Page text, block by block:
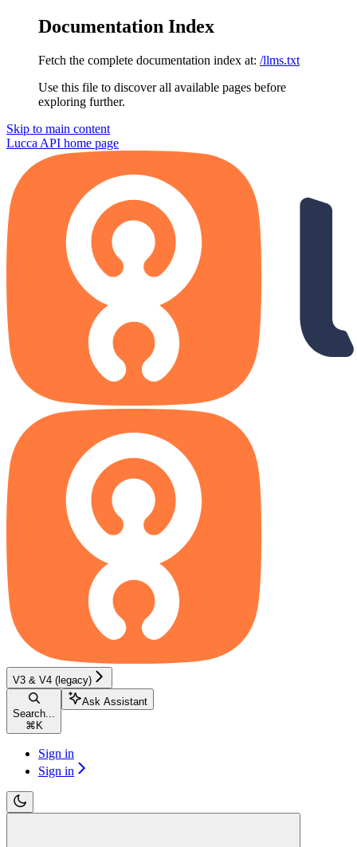
Documentation Index
Fetch the complete documentation index at: /llms.txt
Use this file to discover all available pages before
exploring further.
Skip to main content
Lucca API home page
V3 & V4 (legacy)
Search...
⌘ K
Ask Assistant
Sign in
Sign in